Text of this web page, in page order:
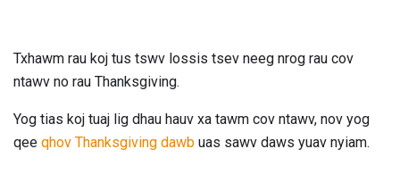
Txhawm rau koj tus tswv lossis tsev neeg nrog rau cov
ntawv no rau Thanksgiving.
Yog tias koj tuaj lig dhau hauv xa tawm cov ntawv, nov yog
qee qhov Thanksgiving dawb uas sawv daws yuav nyiam.